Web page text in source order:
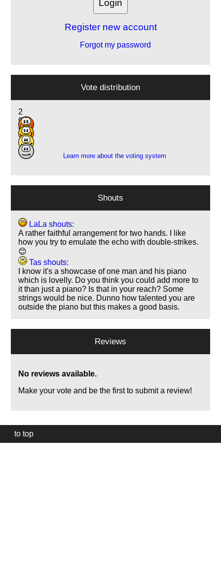
Register new account
Forgot my password
Vote distribution
2
9
5
2
Learn more about the voting system
Shouts
LaLa shouts:
A rather faithful arrangement for two hands. I like
how you try to emulate the echo with double-strikes.
😊
Tas shouts:
I know it's a showcase of one man and his piano
which is lovelly. Do you think you could add more to
it than just a piano? Is that in your reach? Some
strings would be nice. Dunno how talented you are
outside the piano but this makes a good basis.
Reviews
No reviews available.
Make your vote and be the first to submit a review!
to top